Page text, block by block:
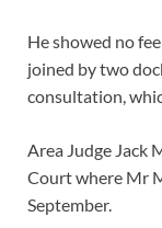
He showed no
joined by two
consultation,
Area Judge Jack
Court where Mr
September.